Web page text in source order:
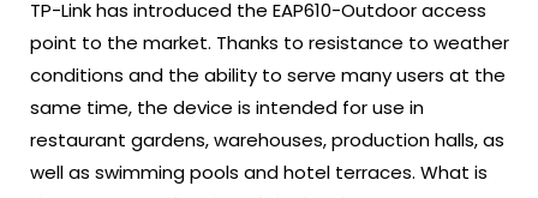
TP-Link has introduced the EAP610-Outdoor access
point to the market. Thanks to resistance to weather
conditions and the ability to serve many users at the
same time, the device is intended for use in
restaurant gardens, warehouses, production halls, as
well as swimming pools and hotel terraces. What is